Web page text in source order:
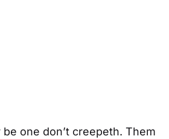
one don’t creepeth. Them